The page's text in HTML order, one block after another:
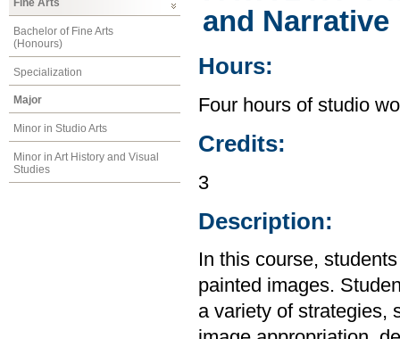
Fine Arts
Bachelor of Fine Arts
(Honours)
Specialization
Major
Minor in Studio Arts
Minor in Art History and Visual
Studies
and Narrative
Hours:
Four hours of studio
Credits:
3
Description:
In this course,
painted images.
a variety of strategies,